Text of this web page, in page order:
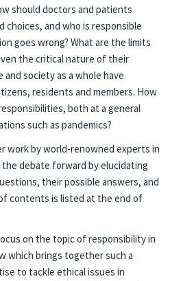
should doctors and patients
and who is responsible
goes wrong? What are the limits
the critical nature of their
society as a whole have
residents and members. How
both at a general
such as pandemics?
work by world-renowned experts in
debate forward by elucidating
their possible answers, and
contents is listed at the end of
on the topic of responsibility in
which brings together such a
to tackle ethical issues in